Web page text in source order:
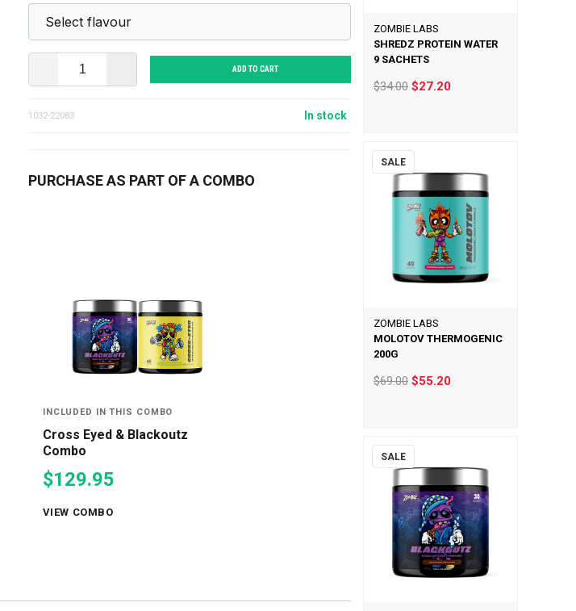
ADD TO CART
1032-22083 In stock
PURCHASE AS PART OF A COMBO
INCLUDED IN THIS COMBO
Cross Eyed & Blackoutz
Combo
$129.95
VIEW COMBO
ZOMBIE LABS
SHREDZ PROTEIN WATER
9 SACHETS
$34.00$27.20
SALE
ZOMBIE LABS
MOLOTOV THERMOGENIC
200G
$69.00$55.20
SALE